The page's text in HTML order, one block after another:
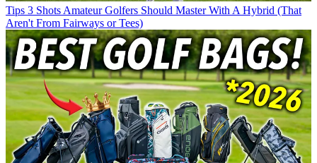
Tips 3 Shots Amateur Golfers Should Master With A Hybrid (That
Aren't From Fairways or Tees)